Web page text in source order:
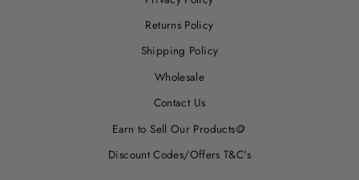
Returns Policy
Shipping Policy
Wholesale
Contact Us
Earn to Sell Our Products🪙
Discount Codes/Offers T&C's